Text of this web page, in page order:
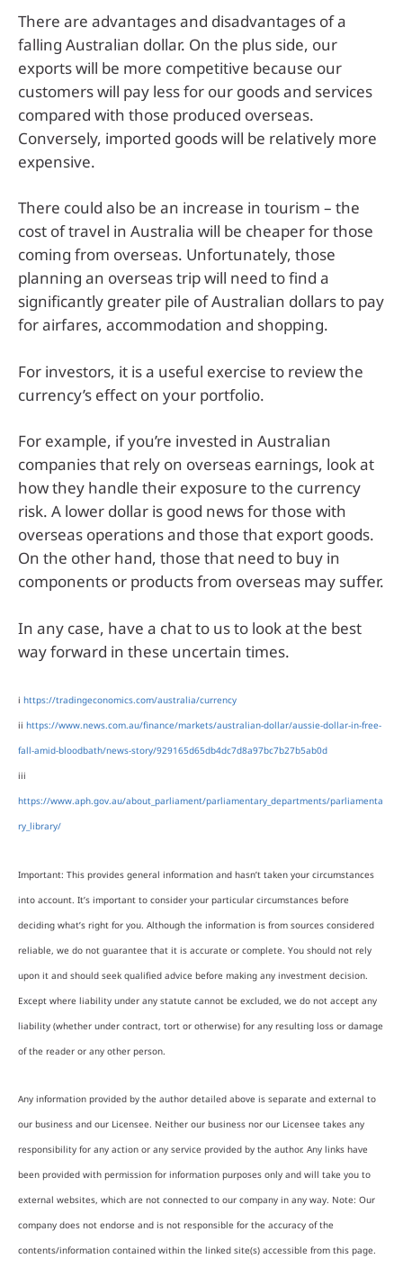
There are advantages and disadvantages of a
falling Australian dollar. On the plus side, our
exports will be more competitive because our
customers will pay less for our goods and services
compared with those produced overseas.
Conversely, imported goods will be relatively more
expensive.
There could also be an increase in tourism – the
cost of travel in Australia will be cheaper for those
coming from overseas. Unfortunately, those
planning an overseas trip will need to find a
significantly greater pile of Australian dollars to pay
for airfares, accommodation and shopping.
For investors, it is a useful exercise to review the
currency’s effect on your portfolio.
For example, if you’re invested in Australian
companies that rely on overseas earnings, look at
how they handle their exposure to the currency
risk. A lower dollar is good news for those with
overseas operations and those that export goods.
On the other hand, those that need to buy in
components or products from overseas may suffer.
In any case, have a chat to us to look at the best
way forward in these uncertain times.
i https://tradingeconomics.com/australia/currency
ii https://www.news.com.au/finance/markets/australian-dollar/aussie-dollar-in-free-
fall-amid-bloodbath/news-story/929165d65db4dc7d8a97bc7b27b5ab0d
iii
https://www.aph.gov.au/about_parliament/parliamentary_departments/parliamenta
ry_library/
Important: This provides general information and hasn’t taken your circumstances
into account. It’s important to consider your particular circumstances before
deciding what’s right for you. Although the information is from sources considered
reliable, we do not guarantee that it is accurate or complete. You should not rely
upon it and should seek qualified advice before making any investment decision.
Except where liability under any statute cannot be excluded, we do not accept any
liability (whether under contract, tort or otherwise) for any resulting loss or damage
of the reader or any other person.
Any information provided by the author detailed above is separate and external to
our business and our Licensee. Neither our business nor our Licensee takes any
responsibility for any action or any service provided by the author. Any links have
been provided with permission for information purposes only and will take you to
external websites, which are not connected to our company in any way. Note: Our
company does not endorse and is not responsible for the accuracy of the
contents/information contained within the linked site(s) accessible from this page.